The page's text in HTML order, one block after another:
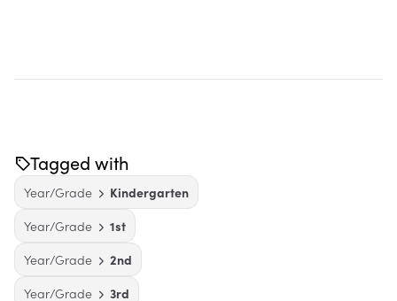
Tagged with
Year/Grade
Kindergarten
Year/Grade
1st
Year/Grade
2nd
Year/Grade
3rd